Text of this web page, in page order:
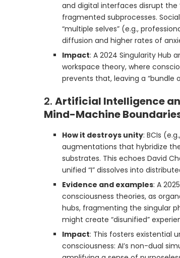
and digital interfaces disrupt
fragmented subprocesses.
“multiple selves” (e.g.,
diffusion and higher rates of
Impact: A 2024 Singularity Hub
workspace theory, where
prevents that, leaving a “bundle
2. Artificial Intelligence
Mind-Machine
How it destroys unity: BCIs
augmentations that hybridize
substrates. This echoes David
unified “I” dissolves into
Evidence and examples: A 2025
consciousness theories, as
hubs, fragmenting the singular
might create “disunified”
Impact: This fosters existential
consciousness: AI’s non-dual